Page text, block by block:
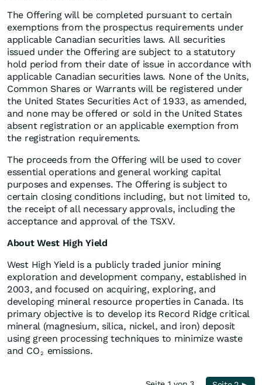
The Offering will be completed pursuant to certain
exemptions from the prospectus requirements under
applicable Canadian securities laws. All securities
issued under the Offering are subject to a statutory
hold period from their date of issue in accordance with
applicable Canadian securities laws. None of the Units,
Common Shares or Warrants will be registered under
the United States Securities Act of 1933, as amended,
and none may be offered or sold in the United States
absent registration or an applicable exemption from
the registration requirements.
The proceeds from the Offering will be used to cover
essential operations and general working capital
purposes and expenses. The Offering is subject to
certain closing conditions including, but not limited to,
the receipt of all necessary approvals, including the
acceptance and approval of the TSXV.
About West High Yield
West High Yield is a publicly traded junior mining
exploration and development company, established in
2003, and focused on acquiring, exploring, and
developing mineral resource properties in Canada. Its
primary objective is to develop its Record Ridge critical
mineral (magnesium, silica, nickel, and iron) deposit
using green processing techniques to minimize waste
and CO 2 emissions.